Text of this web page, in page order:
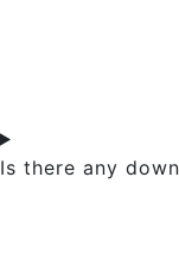
Is there any